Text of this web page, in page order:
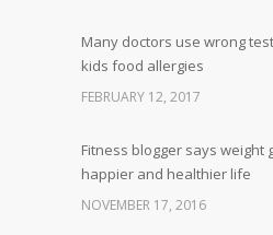
Many doctors use wrong
kids food allergies
FEBRUARY 12, 2017
Fitness blogger says weight
happier and healthier life
NOVEMBER 17, 2016